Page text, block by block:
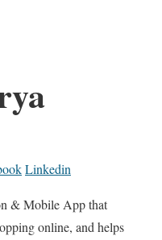
Linkedin
& Mobile App that
online, and helps